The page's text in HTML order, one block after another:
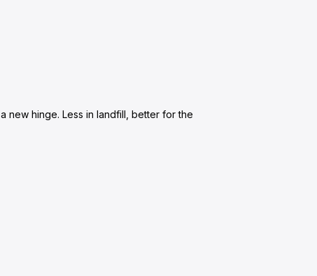
new hinge. Less in landfill, better for the